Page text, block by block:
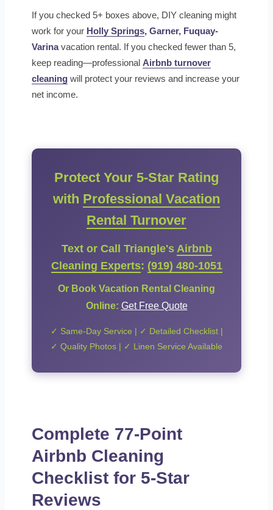
If you checked 5+ boxes above, DIY cleaning might
work for your Holly Springs, Garner, Fuquay-
Varinavacation rental. If you checked fewer than 5,
keep reading—professional Airbnb turnover
cleaning will protect your reviews and increase your
net income.
Protect Your 5-Star Rating
with Professional Vacation
Rental Turnover
Text or Call Triangle's Airbnb
Cleaning Experts: (919) 480-1051
Or Book Vacation Rental Cleaning
Online: Get Free Quote
✓ Same-Day Service | ✓ Detailed Checklist |
✓ Quality Photos | ✓ Linen Service Available
Complete 77-Point
Airbnb Cleaning
Checklist for 5-Star
Reviews